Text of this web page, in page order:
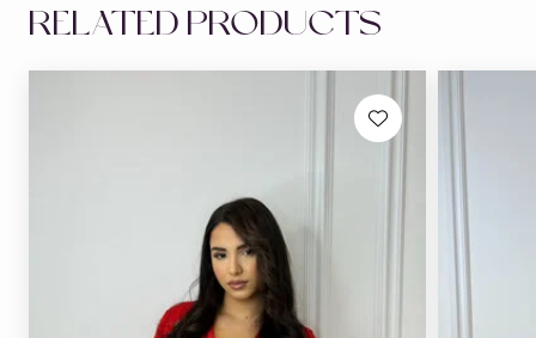
RELATED PRODUCTS